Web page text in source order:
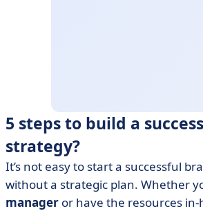
5 steps to build a
strategy?
It’s not easy to start a successful
without a strategic plan. Whether
manager or have the resources